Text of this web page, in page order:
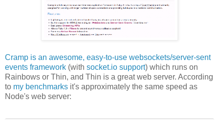
Cramp is an awesome, easy-to-use websockets/server-sent
events framework (with socket.io support) which runs on
Rainbows or Thin, and Thin is a great web server. According
to my benchmarks it's approximately the same speed as
Node's web server: